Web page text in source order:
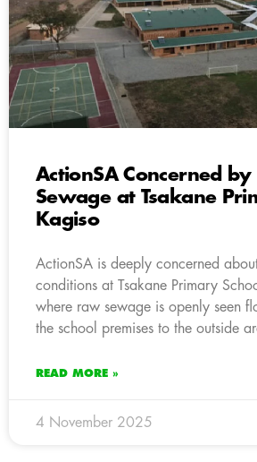
ActionSA Concerned by
Sewage at Tsakane
Kagiso
ActionSA is deeply concerned
conditions at Tsakane Primary
where raw sewage is openly seen
the school premises to the outside
READ MORE »
4 November 2025